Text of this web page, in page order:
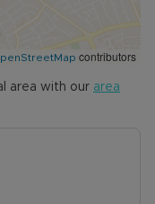
contributors
area with our area